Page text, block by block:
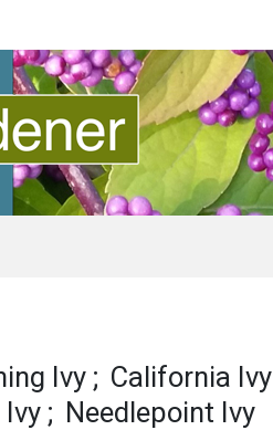
Ivy California Ivy
Needlepoint Ivy